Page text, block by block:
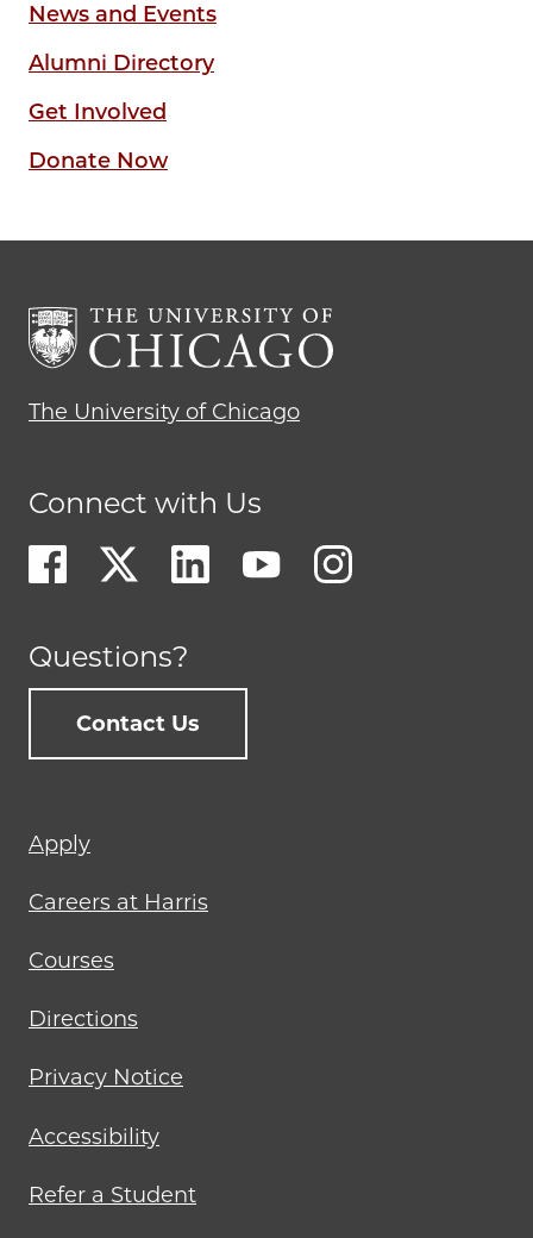
News and Events
Alumni Directory
Get Involved
Donate Now
The University of Chicago
Connect with Us
Questions?
Contact Us
Footer
menu
Apply
Careers at Harris
Courses
Directions
Privacy Notice
Accessibility
Refer a Student